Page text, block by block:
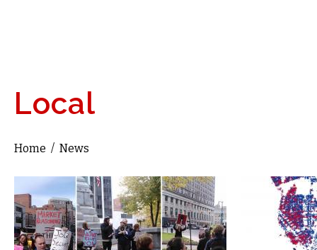
Local
You are here
Home / News